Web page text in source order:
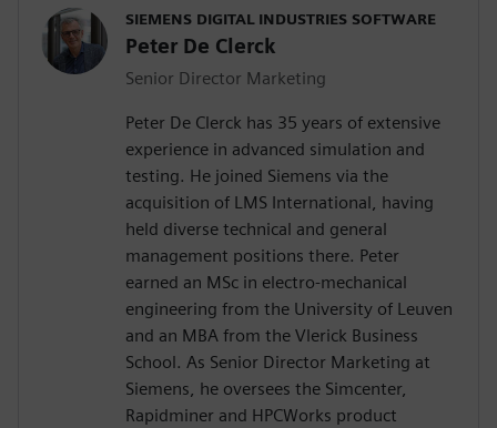
SIEMENS DIGITAL INDUSTRIES SOFTWARE
Peter De Clerck
Senior Director Marketing
Peter De Clerck has 35 years of extensive
experience in advanced simulation and
testing. He joined Siemens via the
acquisition of LMS International, having
held diverse technical and general
management positions there. Peter
earned an MSc in electro-mechanical
engineering from the University of Leuven
and an MBA from the Vlerick Business
School. As Senior Director Marketing at
Siemens, he oversees the Simcenter,
Rapidminer and HPCWorks product